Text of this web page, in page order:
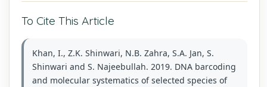
To Cite This Article
Khan, I., Z.K. Shinwari, N.B. Zahra, S.A. Jan, S.
Shinwari and S. Najeebullah. 2019. DNA barcoding
and molecular systematics of selected species of